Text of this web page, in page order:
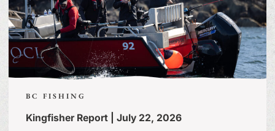
BC FISHING
Kingfisher Report | July 22, 2026